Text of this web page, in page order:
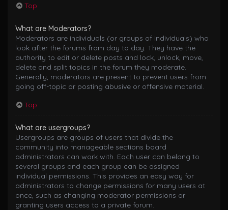
Top
What are Moderators?
Moderators are individuals (or groups of individuals) who
look after the forums from day to day. They have the
authority to edit or delete posts and lock, unlock, move,
delete and split topics in the forum they moderate.
Generally, moderators are present to prevent users from
going off-topic or posting abusive or offensive material.
Top
What are usergroups?
Usergroups are groups of users that divide the
community into manageable sections board
administrators can work with. Each user can belong to
several groups and each group can be assigned
individual permissions. This provides an easy way for
administrators to change permissions for many users at
once, such as changing moderator permissions or
granting users access to a private forum.